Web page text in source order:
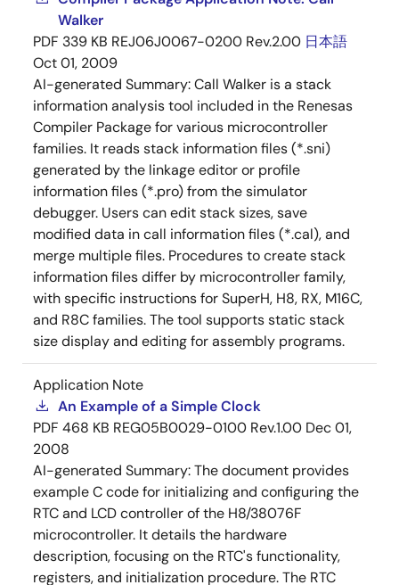
Walker
PDF 339 KB REJ06J0067-0200 Rev.2.00 日本語
Oct 01, 2009
AI-generated Summary:Call Walker is a stack
information analysis tool included in the Renesas
Compiler Package for various microcontroller
families. It reads stack information files (*.sni)
generated by the linkage editor or profile
information files (*.pro) from the simulator
debugger. Users can edit stack sizes, save
modified data in call information files (*.cal), and
merge multiple files. Procedures to create stack
information files differ by microcontroller family,
with specific instructions for SuperH, H8, RX, M16C,
and R8C families. The tool supports static stack
size display and editing for assembly programs.
Application Note
An Example of a Simple Clock
PDF 468 KB REG05B0029-0100 Rev.1.00 Dec 01,
2008
AI-generated Summary:The document provides
example C code for initializing and configuring the
RTC and LCD controller of the H8/38076F
microcontroller. It details the hardware
description, focusing on the RTC's functionality,
registers, and initialization procedure. The RTC